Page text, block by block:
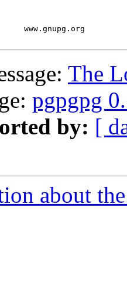
www.gnupg.org
The
pgpgpg
by: [
about